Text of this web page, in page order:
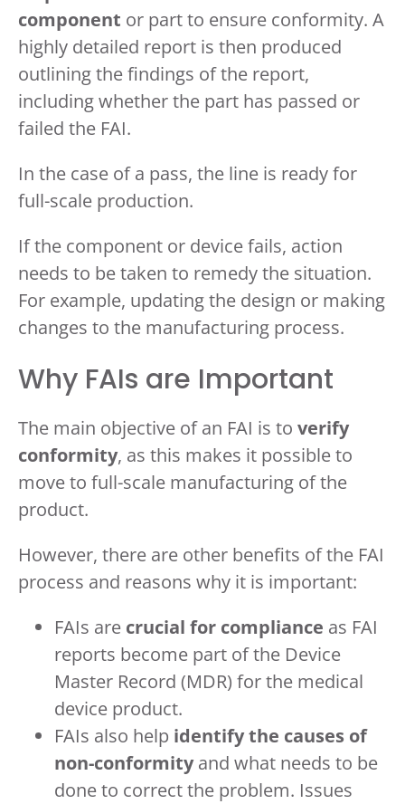
component or part to ensure conformity. A
highly detailed report is then produced
outlining the findings of the report,
including whether the part has passed or
failed the FAI.
In the case of a pass, the line is ready for
full-scale production.
If the component or device fails, action
needs to be taken to remedy the situation.
For example, updating the design or making
changes to the manufacturing process.
Why FAIs are Important
The main objective of an FAI is to verify
conformity, as this makes it possible to
move to full-scale manufacturing of the
product.
However, there are other benefits of the FAI
process and reasons why it is important:
FAIs are crucial for compliance as FAI
reports become part of the Device
Master Record (MDR) for the medical
device product.
FAIs also help identify the causes of
non-conformityand what needs to be
done to correct the problem. Issues